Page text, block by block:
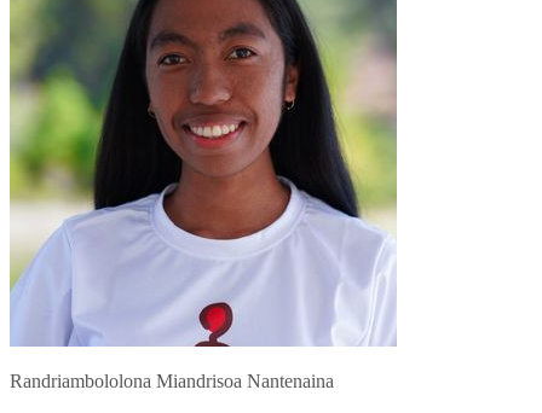
Randriambololona Miandrisoa Nantenaina